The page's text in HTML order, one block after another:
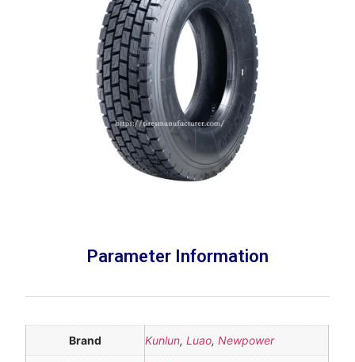
Parameter Information
Brand Kunlun,Luao,Newpower